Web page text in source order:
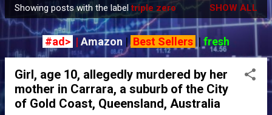
P
Showing posts with the labeltriple zero SHOW ALL
#ad> | Amazon | Best Sellers | fresh
Girl, age 10, allegedly murdered by her
mother in Carrara, a suburb of the City
of Gold Coast, Queensland, Australia